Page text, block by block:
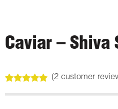
Caviar – Shiva
out of 5
(2customer